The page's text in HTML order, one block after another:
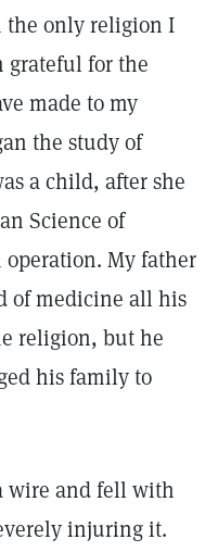
the only religion I
grateful for the
made to my
the study of
a child, after she
Science of
My father
of medicine all his
religion, but he
his family to
wire and fell with
injuring it.